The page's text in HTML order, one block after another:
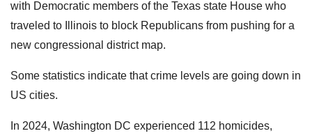
with Democratic members of the Texas state House who
traveled to Illinois to block Republicans from pushing for a
new congressional district map.
Some statistics indicate that crime levels are going down in
US cities.
In 2024, Washington DC experienced 112 homicides,